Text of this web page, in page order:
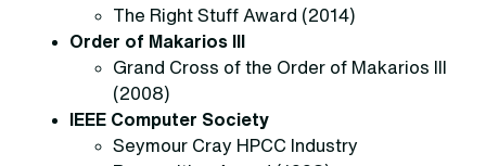
The Right Stuff Award (2014)
Order of Makarios III
Grand Cross of the Order of Makarios III
(2008)
IEEE Computer Society
Seymour Cray HPCC Industry